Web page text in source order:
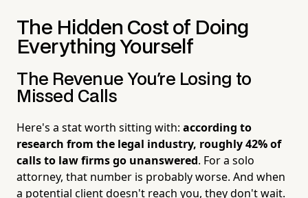
The Hidden Cost of Doing
Everything Yourself
The Revenue You're Losing to
Missed Calls
Here's a stat worth sitting with: according to
research from the legal industry, roughly 42% of
calls to law firms go unanswered. For a solo
attorney, that number is probably worse. And when
a potential client doesn't reach you, they don't wait.